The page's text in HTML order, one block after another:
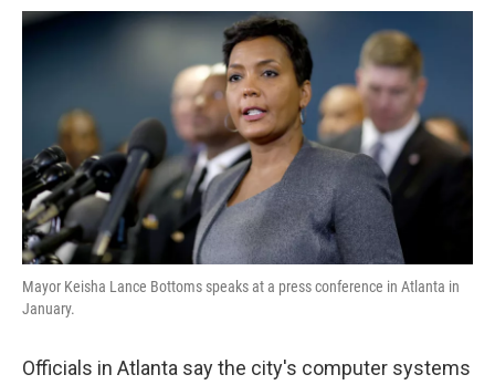
a
o
o
k
w
t
t
e
i
n
k
e
d
I
n
m
Mayor Keisha Lance Bottoms speaks at a press conference in Atlanta in
January.
Officials in Atlanta say the city's computer systems